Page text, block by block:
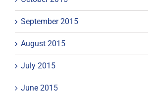
September 2015
August 2015
July 2015
June 2015